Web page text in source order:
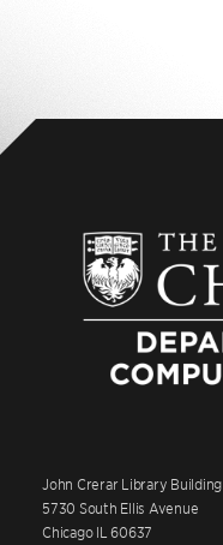
John Crerar Library Building
5730 South Ellis Avenue
Chicago IL 60637